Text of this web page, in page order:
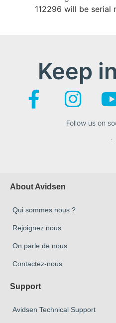
112296 will be serial
Keep
Follow us on
.
About Avidsen
Qui sommes nous ?
Rejoignez nous
On parle de nous
Contactez-nous
Support
Avidsen Technical Support